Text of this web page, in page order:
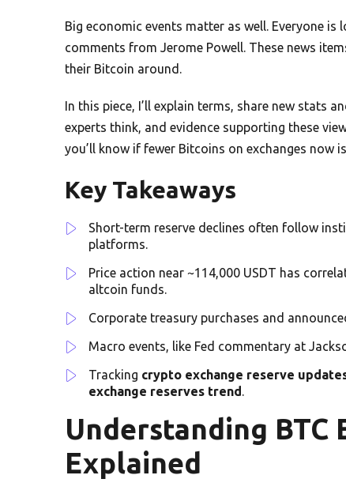
Big economic events matter as well. Everyone
comments from Jerome Powell. These news
their Bitcoin around.
In this piece, I’ll explain terms, share new stats
experts think, and evidence supporting these
you’ll know if fewer Bitcoins on exchanges now
Key Takeaways
Short-term reserve declines often follow
platforms.
Price action near ~114,000 USDT has
altcoin funds.
Corporate treasury purchases and
Macro events, like Fed commentary at
Tracking crypto exchange reserve
exchange reserves trend.
Understanding BTC
Explained